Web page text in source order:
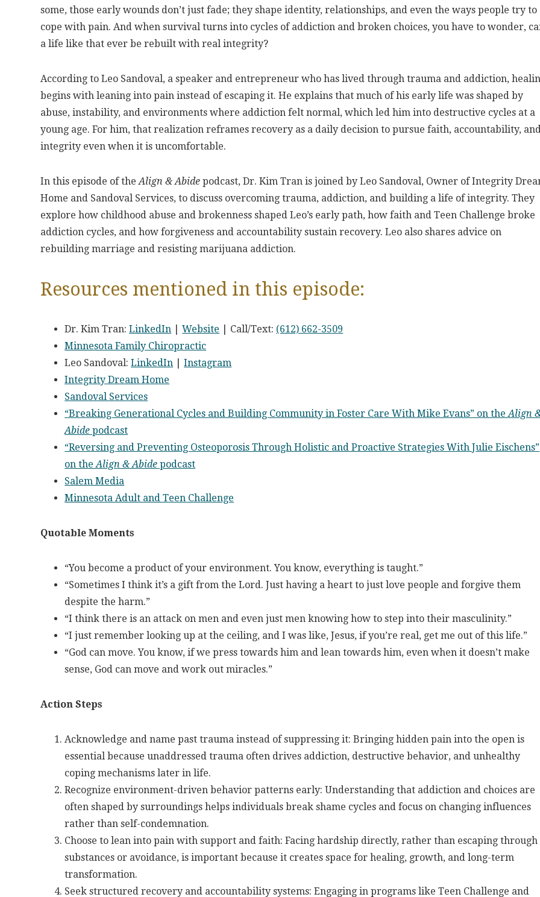
some, those early wounds don’t just fade; they shape identity, relationships, and even the ways people try to
cope with pain. And when survival turns into cycles of addiction and broken choices, you have to wonder,
a life like that ever be rebuilt with real integrity?
According to Leo Sandoval, a speaker and entrepreneur who has lived through trauma and addiction,
begins with leaning into pain instead of escaping it. He explains that much of his early life was shaped by
abuse, instability, and environments where addiction felt normal, which led him into destructive cycles at a
young age. For him, that realization reframes recovery as a daily decision to pursue faith, accountability,
integrity even when it is uncomfortable.
In this episode of theAlign & Abide podcast, Dr. Kim Tran is joined by Leo Sandoval, Owner of Integrity
Home and Sandoval Services, to discuss overcoming trauma, addiction, and building a life of integrity. They
explore how childhood abuse and brokenness shaped Leo’s early path, how faith and Teen Challenge broke
addiction cycles, and how forgiveness and accountability sustain recovery. Leo also shares advice on
rebuilding marriage and resisting marijuana addiction.
Resources mentioned in this episode:
Dr. Kim Tran:LinkedIn |Website | Call/Text: (612) 662-3509
Minnesota Family Chiropractic
Leo Sandoval:LinkedIn |Instagram
Integrity Dream Home
Sandoval Services
“Breaking Generational Cycles and Building Community in Foster Care With Mike Evans” on theAlign
Abide podcast
“Reversing and Preventing Osteoporosis Through Holistic and Proactive Strategies With Julie Eischens”
on theAlign & Abide podcast
Salem Media
Minnesota Adult and Teen Challenge
Quotable Moments
“You become a product of your environment. You know, everything is taught.”
“Sometimes I think it’s a gift from the Lord. Just having a heart to just love people and forgive them
despite the harm.”
“I think there is an attack on men and even just men knowing how to step into their masculinity.”
“I just remember looking up at the ceiling, and I was like, Jesus, if you’re real, get me out of this life.”
“God can move. You know, if we press towards him and lean towards him, even when it doesn’t make
sense, God can move and work out miracles.”
Action Steps
Acknowledge and name past trauma instead of suppressing it: Bringing hidden pain into the open is
essential because unaddressed trauma often drives addiction, destructive behavior, and unhealthy
coping mechanisms later in life.
Recognize environment-driven behavior patterns early: Understanding that addiction and choices are
often shaped by surroundings helps individuals break shame cycles and focus on changing influences
rather than self-condemnation.
Choose to lean into pain with support and faith: Facing hardship directly, rather than escaping through
substances or avoidance, is important because it creates space for healing, growth, and long-term
transformation.
Seek structured recovery and accountability systems: Engaging in programs like Teen Challenge and